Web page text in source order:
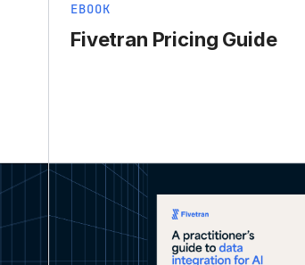
EBOOK
Fivetran Pricing Guide